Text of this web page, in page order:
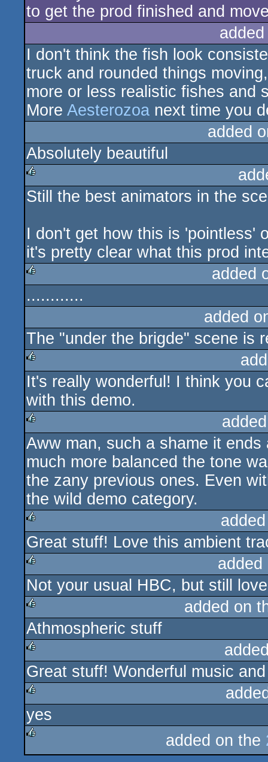
to get the prod finished and
I don't think the fish look
truck and rounded things
more or less realistic fishes and
More Aesterozoa next time you
added
Absolutely beautiful
rulez
Still the best animators in the
I don't get how this is 'pointless'
it's pretty clear what this prod
added
............
added
The "under the brigde" scene is
rulez
It's really wonderful! I think you
with this demo.
rulez
Aww man, such a shame it
much more balanced the tone
the zany previous ones. Even
the wild demo category.
rulez
Great stuff! Love this ambient
rulez
Not your usual HBC, but still
rulez
added on
Athmospheric stuff
rulez
Great stuff! Wonderful music
rulez
yes
rulez
added on the